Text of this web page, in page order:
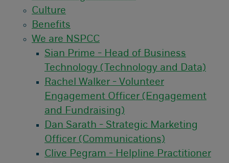
Culture
Benefits
We are NSPCC
Sian Prime - Head of Business
Technology (Technology and Data)
Rachel Walker - Volunteer
Engagement Officer (Engagement
and Fundraising)
Dan Sarath - Strategic Marketing
Officer (Communications)
Clive Pegram - Helpline Practitioner